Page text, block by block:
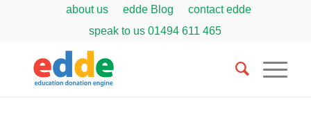
about us edde Blog
contact edde
speak to us01494 611 465